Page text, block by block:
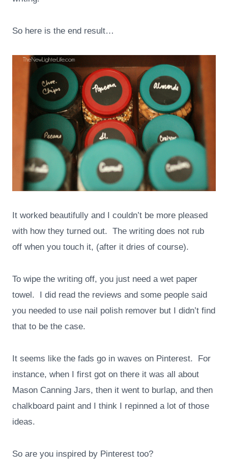
So here is the end result…
It worked beautifully and I couldn’t be more pleased
with how they turned out. The writing does not rub
off when you touch it, (after it dries of course).
To wipe the writing off, you just need a wet paper
towel. I did read the reviews and some people said
you needed to use nail polish remover but I didn’t find
that to be the case.
It seems like the fads go in waves on Pinterest. For
instance, when I first got on there it was all about
Mason Canning Jars, then it went to burlap, and then
chalkboard paint and I think I repinned a lot of those
ideas.
So are you inspired by Pinterest too?